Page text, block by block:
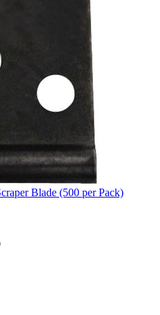
Blade (500 per Pack)